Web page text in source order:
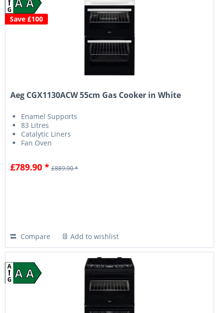
G
Save £100
Aeg CGX1130ACW 55cm Gas Cooker in White
Enamel Supports
83 Litres
Catalytic Liners
Fan Oven
£789.90 * £889.90 *
Compare Add to wishlist
A A
A
G